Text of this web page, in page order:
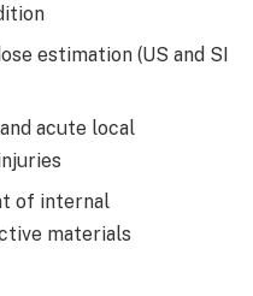
estimation (US and SI
acute local
of internal
materials